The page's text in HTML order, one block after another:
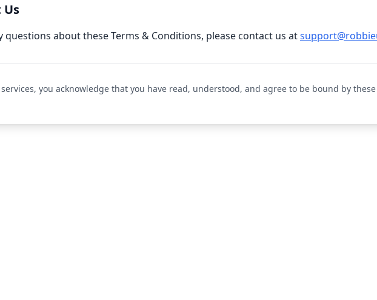
Us
questions about these Terms & Conditions, please contact us at
services, you acknowledge that you have read, understood, and agree to be bound by